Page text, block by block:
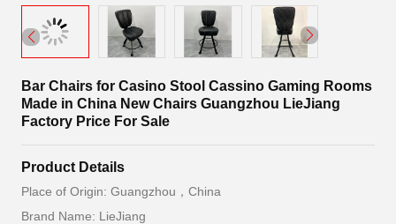
Bar Chairs for Casino Stool Cassino Gaming Rooms
Made in China New Chairs Guangzhou LieJiang
Factory Price For Sale
Product Details
Place of Origin: Guangzhou，China
Brand Name: LieJiang